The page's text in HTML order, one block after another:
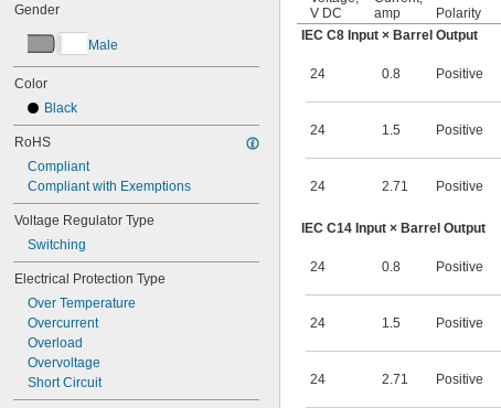
274V DC
400V DC
548V DC
600V DC
800V DC
1,000V DC
Gender
Male
Color
Black
RoHS
Compliant
Compliant with Exemptions
Voltage Regulator Type
Switching
Electrical Protection Type
Over Temperature
Overcurrent
Overload
Overvoltage
Short Circuit
V DC
amp
Polarity
IEC C8 Input × Barrel Output
24 0.8 Positive
24 1.5 Positive
24 2.71 Positive
IEC C14 Input × Barrel Output
24 0.8 Positive
24 1.5 Positive
24 2.71 Positive